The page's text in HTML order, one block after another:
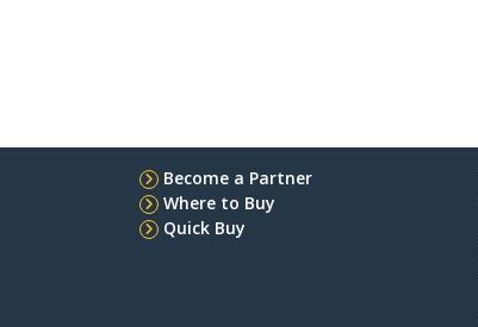
Become a Partner
Where to Buy
Quick Buy